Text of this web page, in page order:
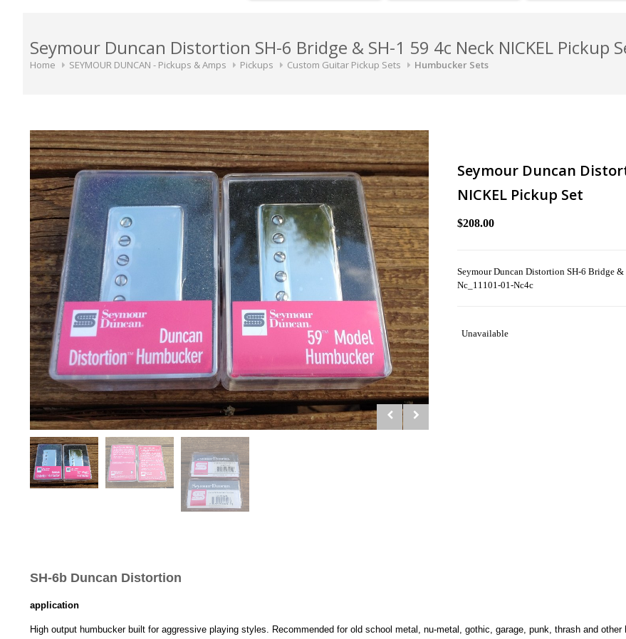
Seymour Duncan Distortion SH-6 Bridge & SH-1 59 4c Neck NICKEL Pickup
Home SEYMOUR DUNCAN - Pickups & Amps Pickups Custom Guitar Pickup Sets Humbucker Sets
Seymour Duncan
NICKEL Pickup Set
$208.00
Seymour Duncan Distortion SH-6 Bridge
Nc_11101-01-Nc4c
Unavailable
SH-6b Duncan Distortion
application
High output humbucker built for aggressive playing styles. Recommended for old school metal, nu-metal, gothic, garage, punk, thrash and